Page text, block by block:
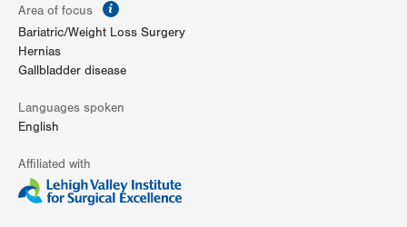
Area of focus
Bariatric/Weight Loss Surgery
Hernias
Gallbladder disease
Languages spoken
English
Affiliated with